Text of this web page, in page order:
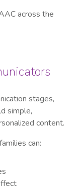
across the
stages,
simple,
content.
can: